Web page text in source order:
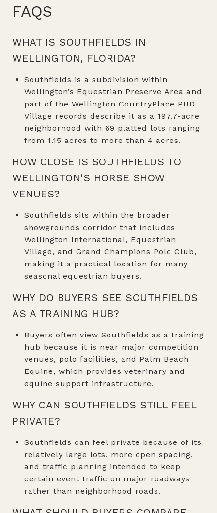
FAQS
WHAT IS SOUTHFIELDS IN
WELLINGTON, FLORIDA?
Southfields is a subdivision within
Wellington’s Equestrian Preserve Area and
part of the Wellington CountryPlace PUD.
Village records describe it as a 197.7-acre
neighborhood with 69 platted lots ranging
from 1.15 acres to more than 4 acres.
HOW CLOSE IS SOUTHFIELDS TO
WELLINGTON’S HORSE SHOW
VENUES?
Southfields sits within the broader
showgrounds corridor that includes
Wellington International, Equestrian
Village, and Grand Champions Polo Club,
making it a practical location for many
seasonal equestrian buyers.
WHY DO BUYERS SEE SOUTHFIELDS
AS A TRAINING HUB?
Buyers often view Southfields as a training
hub because it is near major competition
venues, polo facilities, and Palm Beach
Equine, which provides veterinary and
equine support infrastructure.
WHY CAN SOUTHFIELDS STILL FEEL
PRIVATE?
Southfields can feel private because of its
relatively large lots, more open spacing,
and traffic planning intended to keep
certain event traffic on major roadways
rather than neighborhood roads.